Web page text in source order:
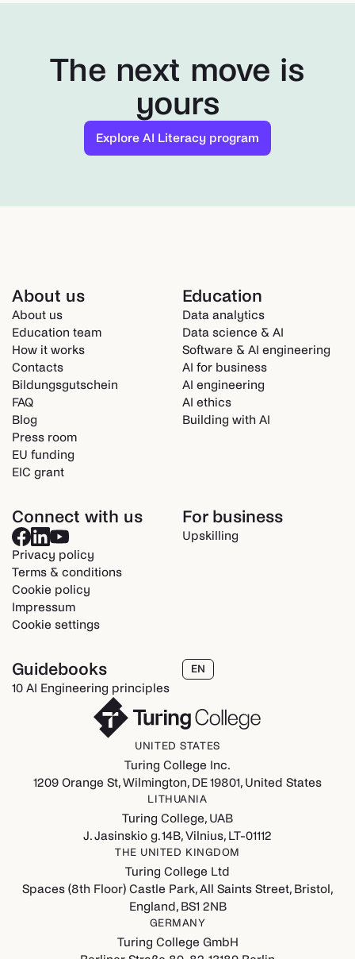
The next move is
yours
Explore AI Literacy program
About us
About us
Education team
How it works
Contacts
Bildungsgutschein
FAQ
Blog
Press room
EU funding
EIC grant
Education
Data analytics
Data science & AI
Software & AI engineering
AI for business
AI engineering
AI ethics
Building with AI
Connect with us
Privacy policy
Terms & conditions
Cookie policy
Impressum
Cookie settings
For business
Upskilling
Guidebooks
10 AI Engineering principles
EN
UNITED STATES
Turing College Inc.
1209 Orange St, Wilmington, DE 19801, United States
LITHUANIA
Turing College, UAB
J. Jasinskio g. 14B, Vilnius, LT-01112
THE UNITED KINGDOM
Turing College Ltd
Spaces (8th Floor) Castle Park, All Saints Street, Bristol,
England, BS1 2NB
GERMANY
Turing College GmbH